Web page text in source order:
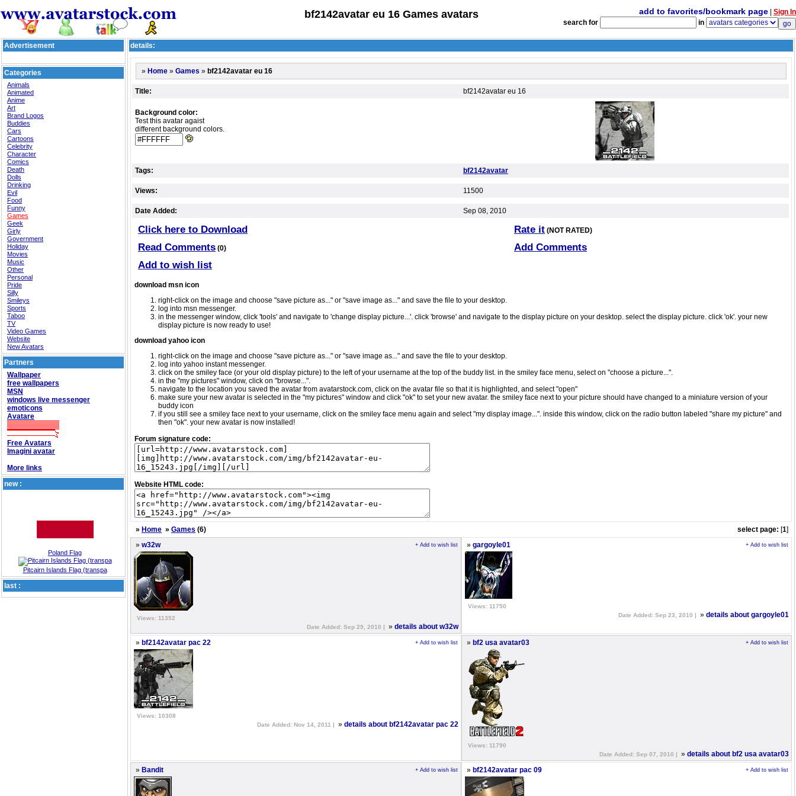
bf2142avatar eu 16 Games avatars add to favorites/bookmark page
Sign In
search for
in
Advertisement
Categories
Animals
Animated
Anime
Art
Brand Logos
Buddies
Cars
Cartoons
Celebrity
Character
Comics
Death
Dolls
Drinking
Evil
Food
Funny
Games
Geek
Girly
Government
Holiday
Movies
Music
Other
Personal
Pride
Silly
Smileys
Sports
Taboo
TV
Video Games
Website
New Avatars
Partners
Wallpaper
free wallpapers
MSN
windows live messenger
emoticons
Avatare
Free Avatars
Imagini avatar
More links
new :
Poland Flag
Pitcairn Islands Flag (transpa
last :
details:
» Home » Games » bf2142avatar eu 16
Title: bf2142avatar eu 16
Background color:
Test this avatar agaist
different background colors.
Tags: bf2142avatar
Views: 11500
Date Added: Sep 08, 2010
Click here to Download Rate it (NOT RATED)
Read Comments (0)
Add Comments
Add to wish list
download msn icon
right-click on the image and choose "save picture as..." or "save image as..." and save the file to your desktop.
log into msn messenger.
in the messenger window, click 'tools' and navigate to 'change display picture...'. click 'browse' and navigate to the display picture on your desktop. select the display picture. click 'ok'. your new
display picture is now ready to use!
download yahoo icon
right-click on the image and choose "save picture as..." or "save image as..." and save the file to your desktop.
log into yahoo instant messenger.
click on the smiley face (or your old display picture) to the left of your username at the top of the buddy list. in the smiley face menu, select on "choose a picture...".
in the "my pictures" window, click on "browse...".
navigate to the location you saved the avatar from avatarstock.com, click on the avatar file so that it is highlighted, and select "open"
make sure your new avatar is selected in the "my pictures" window and click "ok" to set your new avatar. the smiley face next to your picture should have changed to a miniature version of your
buddy icon
if you still see a smiley face next to your username, click on the smiley face menu again and select "my display image...". inside this window, click on the radio button labeled "share my picture" and
then "ok". your new avatar is now installed!
Forum signature code:
Website HTML code:
» Home » Games (6) select page: [1]
» w32w + Add to wish list
Views: 11352
Date Added: Sep 29, 2010 |
» details about w32w
» gargoyle01 + Add to wish list
Views: 11750
Date Added: Sep 23, 2010 |
» details about gargoyle01
» bf2142avatar pac 22 + Add to wish list
Views: 10308
Date Added: Nov 14, 2011 |
» details about bf2142avatar pac 22
» bf2 usa avatar03 + Add to wish list
Views: 11790
Date Added: Sep 07, 2010 |
» details about bf2 usa avatar03
» Bandit + Add to wish list » bf2142avatar pac 09 + Add to wish list